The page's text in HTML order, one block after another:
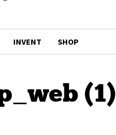
INVENT SHOP
(1)